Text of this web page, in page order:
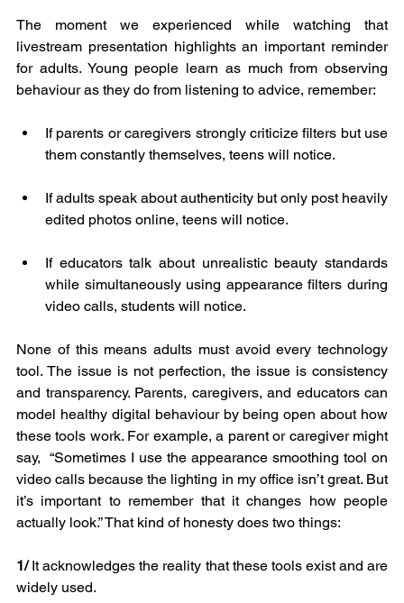
The moment we experienced while watching that
livestream presentation highlights an important reminder
for adults. Young people learn as much from observing
behaviour as they do from listening to advice, remember:
If parents or caregivers strongly criticize filters but use
them constantly themselves, teens will notice.
If adults speak about authenticity but only post heavily
edited photos online, teens will notice.
If educators talk about unrealistic beauty standards
while simultaneously using appearance filters during
video calls, students will notice.
None of this means adults must avoid every technology
tool. The issue is not perfection, the issue is consistency
and transparency. Parents, caregivers, and educators can
model healthy digital behaviour by being open about how
these tools work. For example, a parent or caregiver might
say,  “Sometimes I use the appearance smoothing tool on
video calls because the lighting in my office isn’t great. But
it’s important to remember that it changes how people
actually look.” That kind of honesty does two things:
1/ It acknowledges the reality that these tools exist and are
widely used.